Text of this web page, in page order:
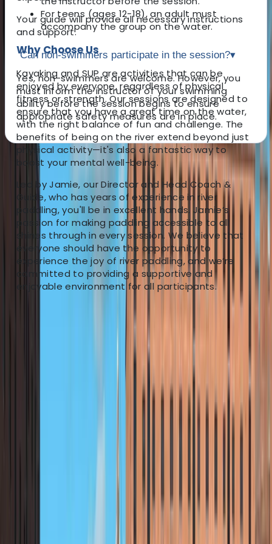
For teens (ages 12-18), an adult must
accompany the group on the water.
Why Choose Us
Kayaking and SUP are activities that can be
enjoyed by everyone, regardless of physical
fitness or strength. Our sessions are designed to
ensure that you have a great time on the water,
with the right balance of fun and challenge. The
benefits of being on the river extend beyond just
physical activity—it's also a fantastic way to
boost your mental well-being.
Led by Jamie, our Director and Head Coach &
Guide, who has years of experience in river
paddling, you'll be in excellent hands. Jamie’s
passion for making paddling accessible to all
shines through in every session. We believe that
everyone should have the opportunity to
experience the joy of river paddling, and we’re
committed to providing a supportive and
enjoyable environment for all participants.
Your guide will provide all necessary instructions
and support.
Can non-swimmers participate in the session?▾
Yes, non-swimmers are welcome. However, you
must inform the instructor of your swimming
ability before the session begins to ensure
appropriate safety measures are in place.
About the centre
About Jamie's Centre
4.8 ★★ ★★ ★★★★4 reviews
Chester
Our mission is to make river exploration accessible to
everyone. We believe that kayaking offers the perfect
balance of fun and challenge suitable for all fitness
levels. Our goal is to foster a love for paddling in
serene river environments, empowering individuals to
become confident and safe recreational paddlers. We
are not just about kayaking; we are about nurturing a
passion for the natural beauty that Britain's
waterways offer. Through our guided tours and training
sessions, we aim to cultivate outdoor advocates,
experiences. From the historical city of Chester to the
adventurous terrains of North Wales, the Dee offers
diverse paddling experiences, making it an ideal